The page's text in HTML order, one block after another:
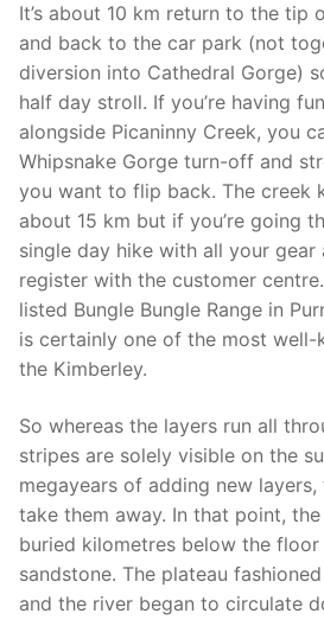
It’s about 10 km return to the tip
and back to the car park (not
diversion into Cathedral Gorge)
half day stroll. If you’re having
alongside Picaninny Creek, you
Whipsnake Gorge turn-off and
you want to flip back. The creek
about 15 km but if you’re going
single day hike with all your gear
register with the customer
listed Bungle Bungle Range in
is certainly one of the most
the Kimberley.
So whereas the layers run all
stripes are solely visible on the
megayears of adding new
take them away. In that point,
buried kilometres below the
sandstone. The plateau
and the river began to circulate